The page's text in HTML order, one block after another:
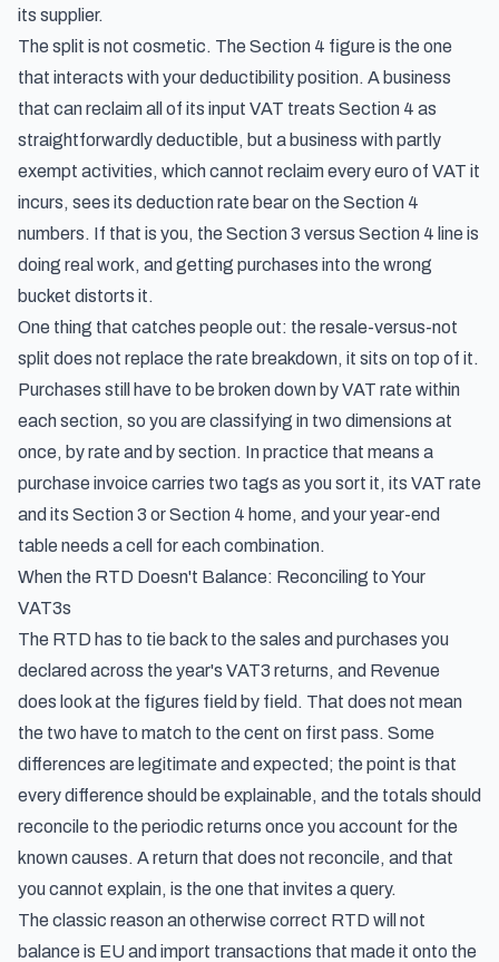
its supplier.
The split is not cosmetic. The Section 4 figure is the one
that interacts with your deductibility position. A business
that can reclaim all of its input VAT treats Section 4 as
straightforwardly deductible, but a business with partly
exempt activities, which cannot reclaim every euro of VAT it
incurs, sees its deduction rate bear on the Section 4
numbers. If that is you, the Section 3 versus Section 4 line is
doing real work, and getting purchases into the wrong
bucket distorts it.
One thing that catches people out: the resale-versus-not
split does not replace the rate breakdown, it sits on top of it.
Purchases still have to be broken down by VAT rate within
each section, so you are classifying in two dimensions at
once, by rate and by section. In practice that means a
purchase invoice carries two tags as you sort it, its VAT rate
and its Section 3 or Section 4 home, and your year-end
table needs a cell for each combination.
When the RTD Doesn't Balance: Reconciling to Your
VAT3s
The RTD has to tie back to the sales and purchases you
declared across the year's VAT3 returns, and Revenue
does look at the figures field by field. That does not mean
the two have to match to the cent on first pass. Some
differences are legitimate and expected; the point is that
every difference should be explainable, and the totals should
reconcile to the periodic returns once you account for the
known causes. A return that does not reconcile, and that
you cannot explain, is the one that invites a query.
The classic reason an otherwise correct RTD will not
balance is EU and import transactions that made it onto the